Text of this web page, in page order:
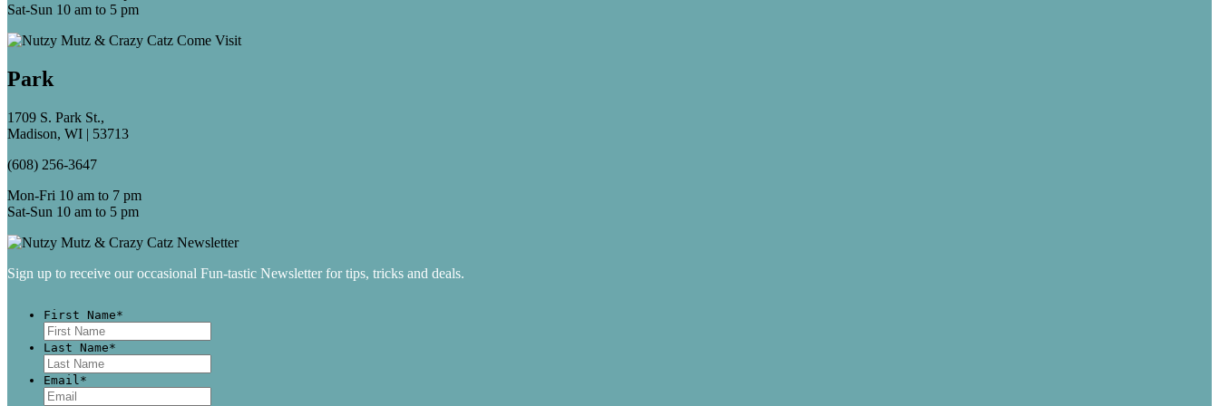
Sat-Sun 10 am to 5 pm
Park
1709 S. Park St.,
Madison, WI | 53713
(608) 256-3647
Mon-Fri 10 am to 7 pm
Sat-Sun 10 am to 5 pm
Sign up to receive our occasional Fun-tastic Newsletter for tips, tricks and deals.
First Name*
Last Name*
Email*